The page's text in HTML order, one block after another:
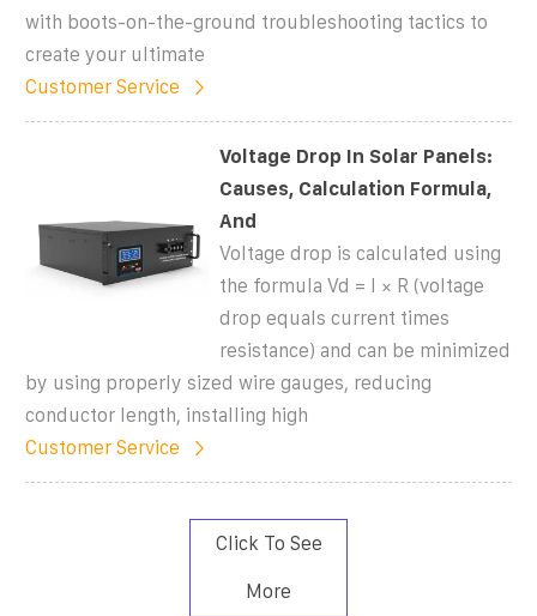
with boots-on-the-ground troubleshooting tactics to
create your ultimate
Customer Service
Voltage Drop In Solar Panels:
Causes, Calculation Formula,
And
Voltage drop is calculated using
the formula Vd = I × R (voltage
drop equals current times
resistance) and can be minimized
by using properly sized wire gauges, reducing
conductor length, installing high
Customer Service
Click To See
More